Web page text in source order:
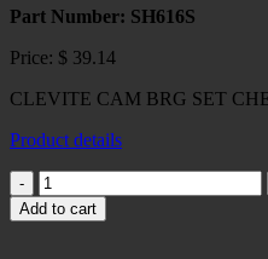
Part Number: SH616S
Price: $ 39.14
CLEVITE CAM BRG SET
Product details
CLEVITE
CAM
BRG
Add to cart